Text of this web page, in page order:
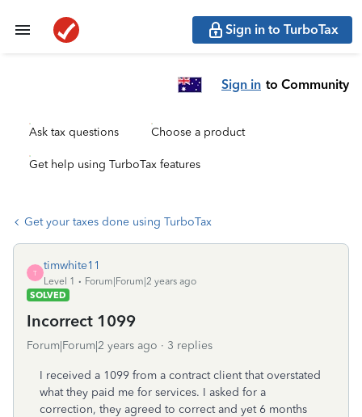
Sign in to TurboTax
Sign in to Community
Ask tax questions Choose a product
Get help using TurboTax features
Get your taxes done using TurboTax
T
timwhite11
Level 1
Forum|Forum|2 years ago
SOLVED
Incorrect 1099
Forum|Forum|2 years ago 3 replies
I received a 1099 from a contract client that overstated
what they paid me for services. I asked for a
correction, they agreed to correct and yet 6 months